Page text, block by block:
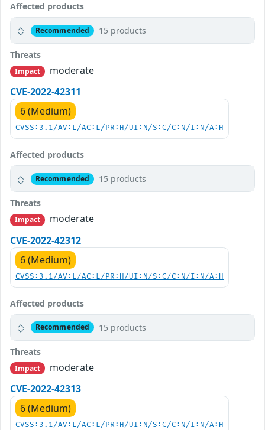
Affected products
Recommended 15 products
Threats
Impact
moderate
CVE-2022-42311
6 (Medium)
CVSS:3.1/AV:L/AC:L/PR:H/UI:N/S:C/C:N/I:N/A:H
Affected products
Recommended 15 products
Threats
Impact
moderate
CVE-2022-42312
6 (Medium)
CVSS:3.1/AV:L/AC:L/PR:H/UI:N/S:C/C:N/I:N/A:H
Affected products
Recommended 15 products
Threats
Impact
moderate
CVE-2022-42313
6 (Medium)
CVSS:3.1/AV:L/AC:L/PR:H/UI:N/S:C/C:N/I:N/A:H